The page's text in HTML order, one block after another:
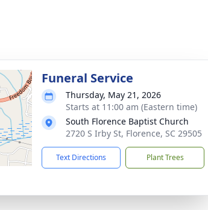
Funeral Service
Thursday, May 21, 2026
Starts at 11:00 am (Eastern time)
South Florence Baptist Church
2720 S Irby St, Florence, SC 29505
Text Directions Plant Trees